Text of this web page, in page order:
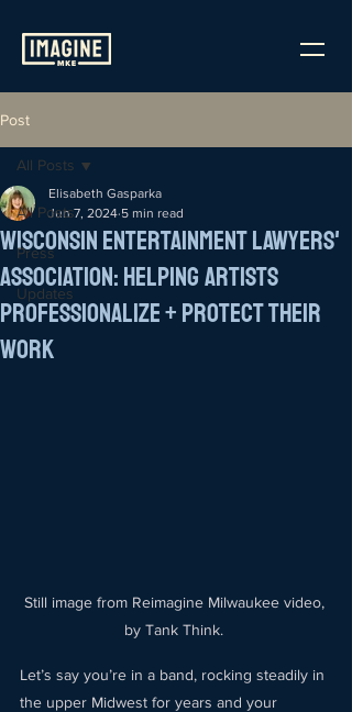
Post
All Posts
Press
Updates
All Posts
Wisconsin Entertainment Lawyers'
Association: Helping Artists
Professionalize + Protect Their
Work
Elisabeth Gasparka
Jun 7, 2024 5 min read
Still image from Reimagine Milwaukee video,
by Tank Think.
Let’s say you’re in a band, rocking steadily in
the upper Midwest for years and your